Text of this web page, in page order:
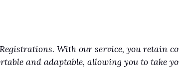
With our service, you retain
and adaptable, allowing you to take